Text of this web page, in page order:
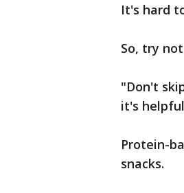
It's hard
So, try
"Don't
it's
Protein-
snacks.